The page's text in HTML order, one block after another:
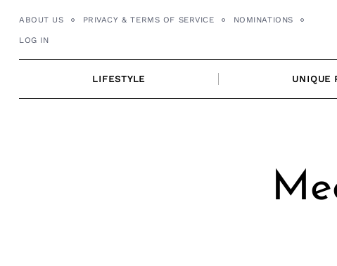
ABOUT US PRIVACY & TERMS OF SERVICE NOMINATIONS
LOG IN
LIFESTYLE UNIQUE